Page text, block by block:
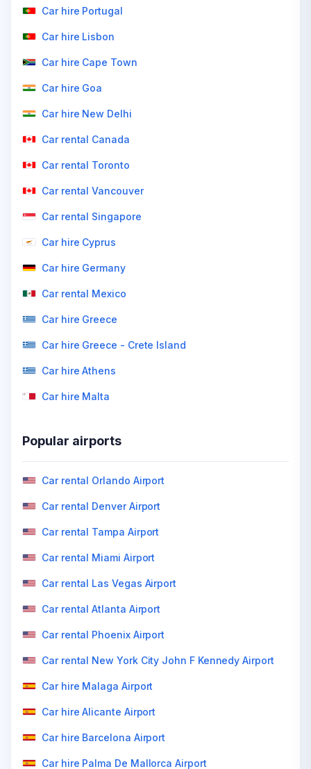
Car hire Portugal
Car hire Lisbon
Car hire Cape Town
Car hire Goa
Car hire New Delhi
Car rental Canada
Car rental Toronto
Car rental Vancouver
Car rental Singapore
Car hire Cyprus
Car hire Germany
Car rental Mexico
Car hire Greece
Car hire Greece - Crete Island
Car hire Athens
Car hire Malta
Popular airports
Car rental Orlando Airport
Car rental Denver Airport
Car rental Tampa Airport
Car rental Miami Airport
Car rental Las Vegas Airport
Car rental Atlanta Airport
Car rental Phoenix Airport
Car rental New York City John F Kennedy Airport
Car hire Malaga Airport
Car hire Alicante Airport
Car hire Barcelona Airport
Car hire Palma De Mallorca Airport